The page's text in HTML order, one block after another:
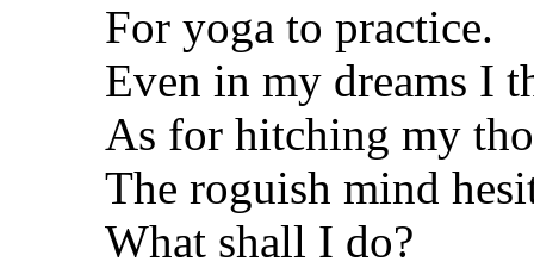
For yoga to practice.
Even in my dreams I
As for hitching my
The roguish mind
What shall I do?